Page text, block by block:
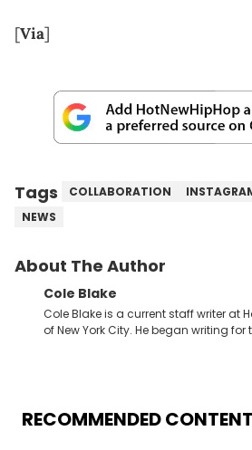
[Via]
Tags COLLABORATION
NEWS
About The Author
Cole Blake
Cole Blake is a current staff writer at
of New York City. He began writing
extends outside of hip-hop, having
myriad of topics including politics,
RECOMMENDED CONTENT